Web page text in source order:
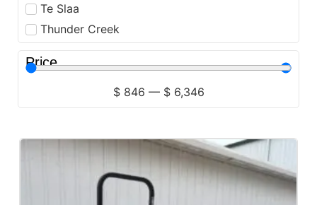
Te Slaa
Thunder Creek
Price
$ 846 — $ 6,346